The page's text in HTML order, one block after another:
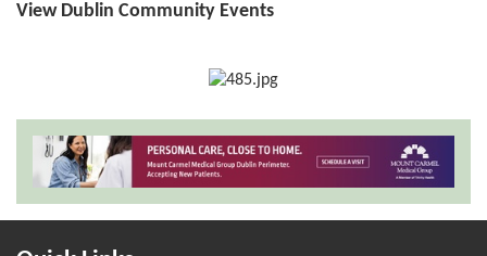
View Dublin Community Events